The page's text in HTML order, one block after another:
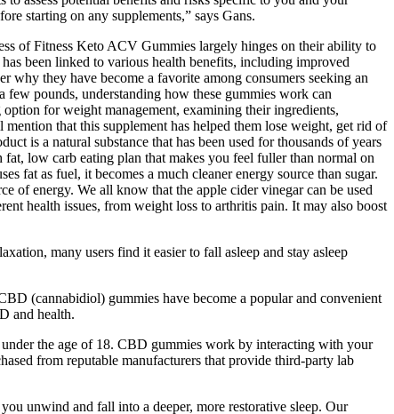
starting on any supplements,” says Gans.
of Fitness Keto ACV Gummies largely hinges on their ability to
been linked to various health benefits, including improved
why they have become a favorite among consumers seeking an
few pounds, understanding how these gummies work can
for weight management, examining their ingredients,
that this supplement has helped them lose weight, get rid of
is a natural substance that has been used for thousands of years
low carb eating plan that makes you feel fuller than normal on
fat as fuel, it becomes a much cleaner energy source than sugar.
of energy. We all know that the apple cider vinegar can be used
health issues, from weight loss to arthritis pain. It may also boost
many users find it easier to fall asleep and stay asleep
(cannabidiol) gummies have become a popular and convenient
and health.
the age of 18. CBD gummies work by interacting with your
from reputable manufacturers that provide third-party lab
unwind and fall into a deeper, more restorative sleep. Our